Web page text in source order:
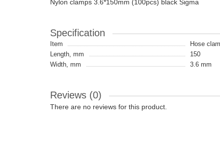
Nylon clamps 3.6*150mm (100pcs) black Sigma
Specification
Item
Hose
Length, mm
150
Width, mm
3.6 mm
Reviews (0)
There are no reviews for this product.